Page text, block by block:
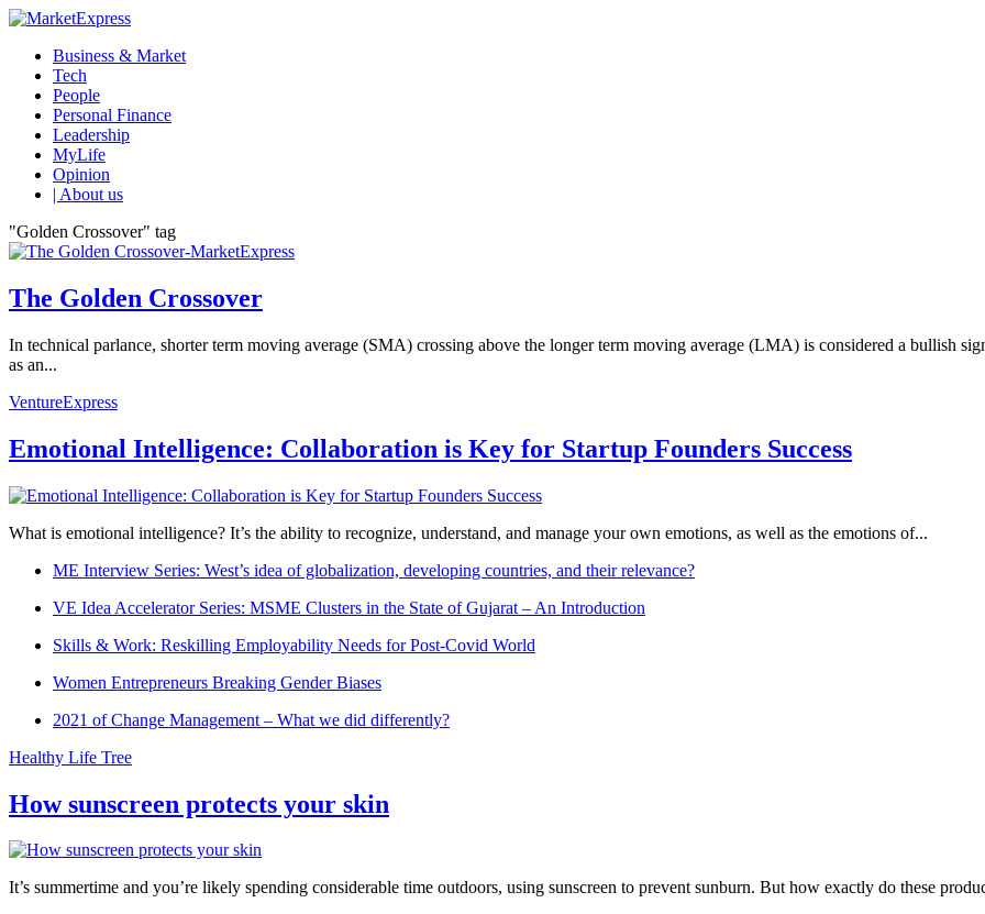
Business & Market
Tech
People
Personal Finance
Leadership
MyLife
Opinion
| About us
"Golden Crossover" tag
The Golden Crossover
In technical parlance, shorter term moving average (SMA) crossing above the longer term moving average (LMA) is considered a bullish
as an...
VentureExpress
Emotional Intelligence: Collaboration is Key for Startup Founders Success
What is emotional intelligence? It’s the ability to recognize, understand, and manage your own emotions, as well as the emotions of...
ME Interview Series: West’s idea of globalization, developing countries, and their relevance?
VE Idea Accelerator Series: MSME Clusters in the State of Gujarat – An Introduction
Skills & Work: Reskilling Employability Needs for Post-Covid World
Women Entrepreneurs Breaking Gender Biases
2021 of Change Management – What we did differently?
Healthy Life Tree
How sunscreen protects your skin
It’s summertime and you’re likely spending considerable time outdoors, using sunscreen to prevent sunburn. But how exactly do these